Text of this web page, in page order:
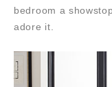
bedroom a
adore it.